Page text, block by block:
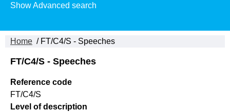
Show Advanced search
Home / FT/C4/S - Speeches
FT/C4/S - Speeches
Reference code
FT/C4/S
Level of description